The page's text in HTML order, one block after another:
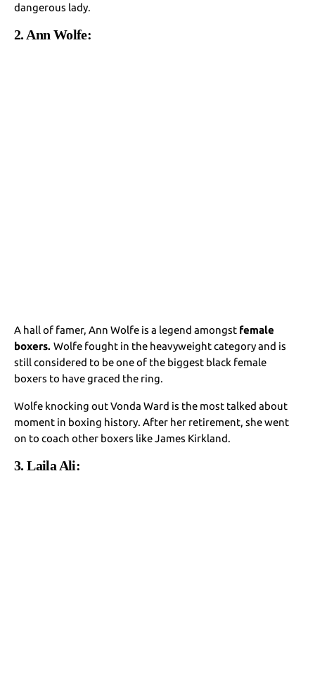
dangerous lady.
2. Ann Wolfe:
A hall of famer, Ann Wolfe is a legend amongst female
boxers.Wolfe fought in the heavyweight category and is
still considered to be one of the biggest black female
boxers to have graced the ring.
Wolfe knocking out Vonda Ward is the most talked about
moment in boxing history. After her retirement, she went
on to coach other boxers like James Kirkland.
3. Laila Ali: